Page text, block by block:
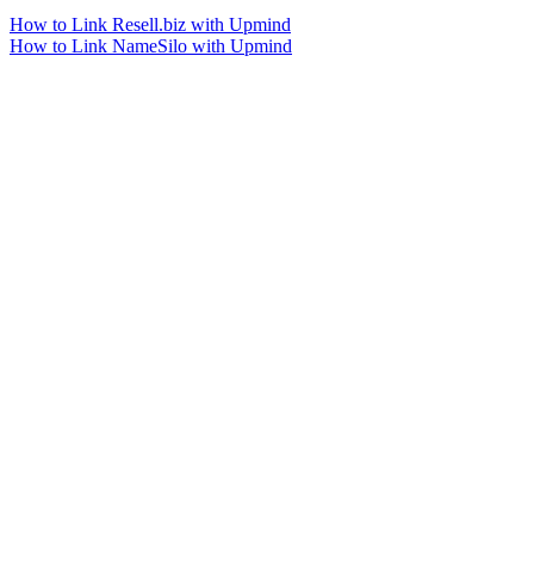
How to Link Resell.biz with Upmind
How to Link NameSilo with Upmind